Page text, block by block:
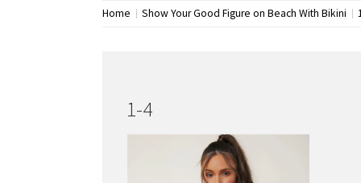
Home Show Your Good Figure on Beach With Bikini
1-4